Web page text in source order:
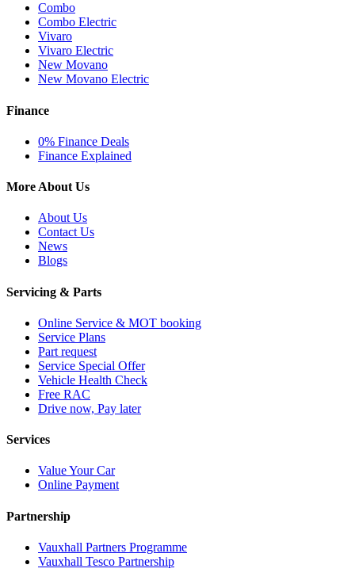
Combo
Combo Electric
Vivaro
Vivaro Electric
New Movano
New Movano Electric
Finance
0% Finance Deals
Finance Explained
More About Us
About Us
Contact Us
News
Blogs
Servicing & Parts
Online Service & MOT booking
Service Plans
Part request
Service Special Offer
Vehicle Health Check
Free RAC
Drive now, Pay later
Services
Value Your Car
Online Payment
Partnership
Vauxhall Partners Programme
Vauxhall Tesco Partnership